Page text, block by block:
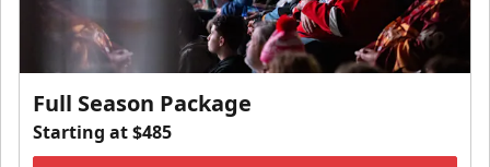
Full Season Package
Starting at $485